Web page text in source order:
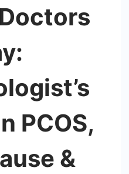
PCOS,
&